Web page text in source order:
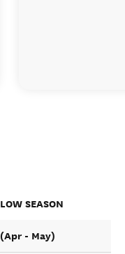
LOW SEASON
(Apr - May)